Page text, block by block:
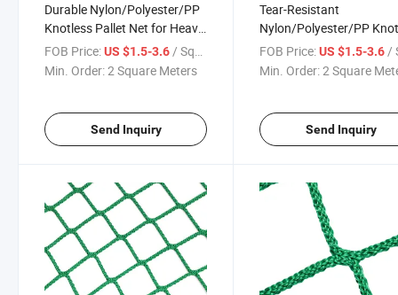
Durable Nylon/Polyester/PP
Knotless Pallet Net for Heavy
Load Protection
FOB Price:US $1.5-3.6/ Square Meter
Min. Order:2 Square Meters
Send Inquiry
Tear-Resistant
Nylon/Polyester/PP
Pallet Net for Long-Haul
Shipping
FOB Price: US $1.5-3.6/
Min. Order:2 Square
Send Inquiry